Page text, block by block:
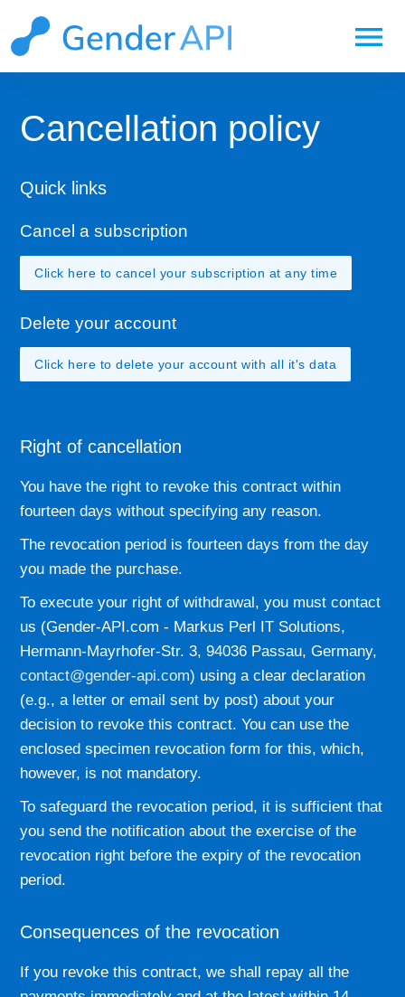
menu
Cancellation policy
Quick links
Cancel a subscription
Click here to cancel your subscription at any time
Delete your account
Click here to delete your account with all it's data
Right of cancellation
You have the right to revoke this contract within
fourteen days without specifying any reason.
The revocation period is fourteen days from the day
you made the purchase.
To execute your right of withdrawal, you must contact
us (Gender-API.com - Markus Perl IT Solutions,
Hermann-Mayrhofer-Str. 3, 94036 Passau, Germany,
contact@gender-api.com) using a clear declaration
(e.g., a letter or email sent by post) about your
decision to revoke this contract. You can use the
enclosed specimen revocation form for this, which,
however, is not mandatory.
To safeguard the revocation period, it is sufficient that
you send the notification about the exercise of the
revocation right before the expiry of the revocation
period.
Consequences of the revocation
If you revoke this contract, we shall repay all the